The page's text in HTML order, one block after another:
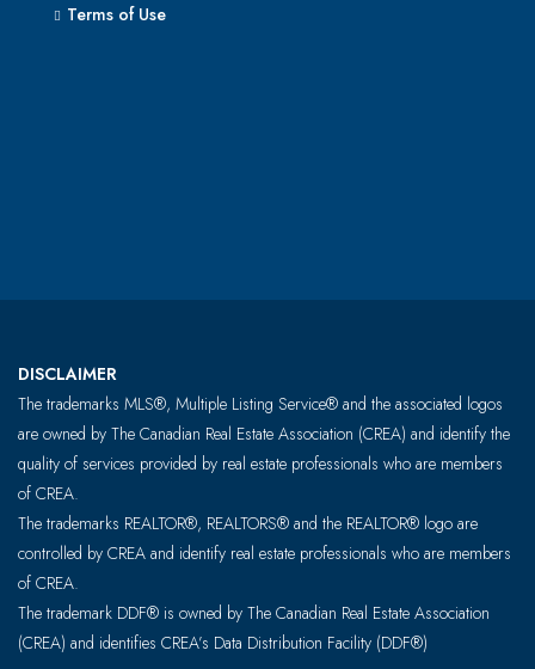
Terms of Use
DISCLAIMER
The trademarks MLS®, Multiple Listing Service® and the associated logos
are owned by The Canadian Real Estate Association (CREA) and identify the
quality of services provided by real estate professionals who are members
of CREA.
The trademarks REALTOR®, REALTORS® and the REALTOR® logo are
controlled by CREA and identify real estate professionals who are members
of CREA.
The trademark DDF® is owned by The Canadian Real Estate Association
(CREA) and identifies CREA’s Data Distribution Facility (DDF®)